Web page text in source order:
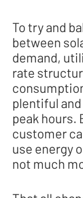
To try and
between
demand,
rate
plentiful
peak hours.
customer
use energy
not much